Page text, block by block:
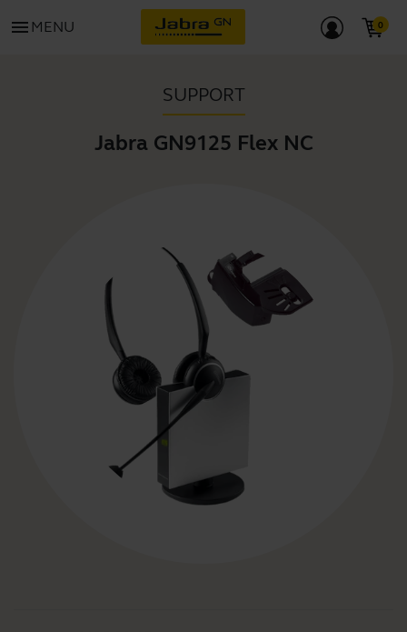
menu MENU
SUPPORT
Jabra GN9125 Flex NC